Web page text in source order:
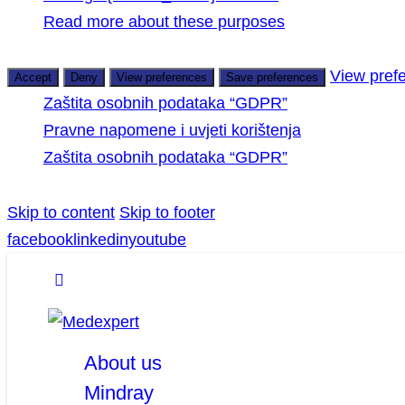
Read more about these purposes
Accept Deny View preferences Save preferences
View
Zaštita osobnih podataka “GDPR”
Pravne napomene i uvjeti korištenja
Zaštita osobnih podataka “GDPR”
Skip to content Skip to footer
facebooklinkedinyoutube
About us
Mindray